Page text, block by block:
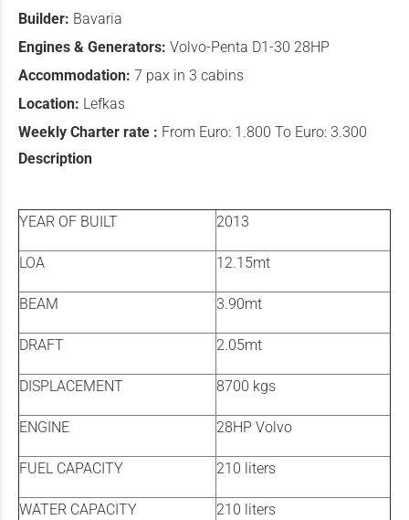
Builder: Bavaria
Engines & Generators: Volvo-Penta D1-30 28HP
Accommodation: 7 pax in 3 cabins
Location: Lefkas
Weekly Charter rate : From Euro: 1.800 To Euro: 3.300
Description
YEAR OF BUILT 2013
LOA 12.15mt
BEAM 3.90mt
DRAFT 2.05mt
DISPLACEMENT 8700 kgs
ENGINE 28HP Volvo
FUEL CAPACITY 210 liters
WATER CAPACITY 210 liters